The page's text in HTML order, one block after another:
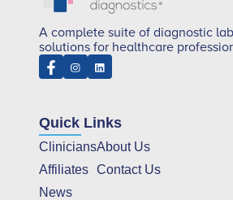
A complete suite of diagnostic
solutions for healthcare
Quick Links
Clinicians
Affiliates
News
About Us
Contact Us